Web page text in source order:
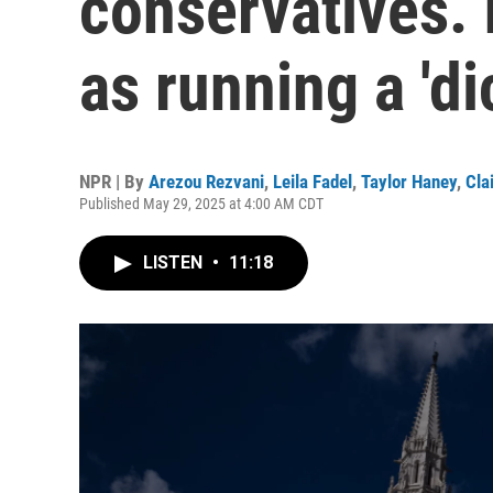
as running a
NPR | By Arezou Rezvani, Leila Fadel , Taylor Haney,
Published May 29, 2025 at 4:00 AM CDT
LISTEN • 11:18